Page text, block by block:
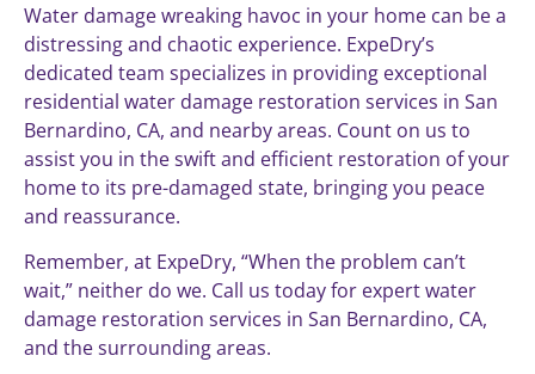
Water damage wreaking havoc in your home can be a
distressing and chaotic experience. ExpeDry’s
dedicated team specializes in providing exceptional
residential water damage restoration services in San
Bernardino, CA, and nearby areas. Count on us to
assist you in the swift and efficient restoration of your
home to its pre-damaged state, bringing you peace
and reassurance.
Remember, at ExpeDry, “When the problem can’t
wait,” neither do we. Call us today for expert water
damage restoration services in San Bernardino, CA,
and the surrounding areas.